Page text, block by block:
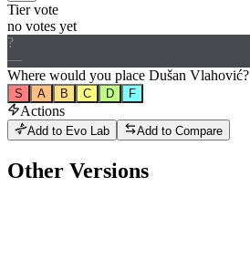
Tier vote
no votes yet
?
—
Where would you place Dušan Vlahović?
S A B C D F
Actions
Add to Evo Lab Add to Compare
Other Versions